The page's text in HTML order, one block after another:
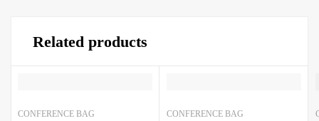
Related products
CONFERENCE BAG CONFERENCE BAG